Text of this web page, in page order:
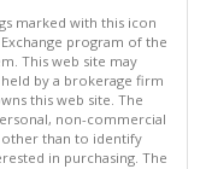
marked with this icon
program of the
This web site may
by a brokerage firm
this web site. The
non-commercial
other than to identify
in purchasing. The